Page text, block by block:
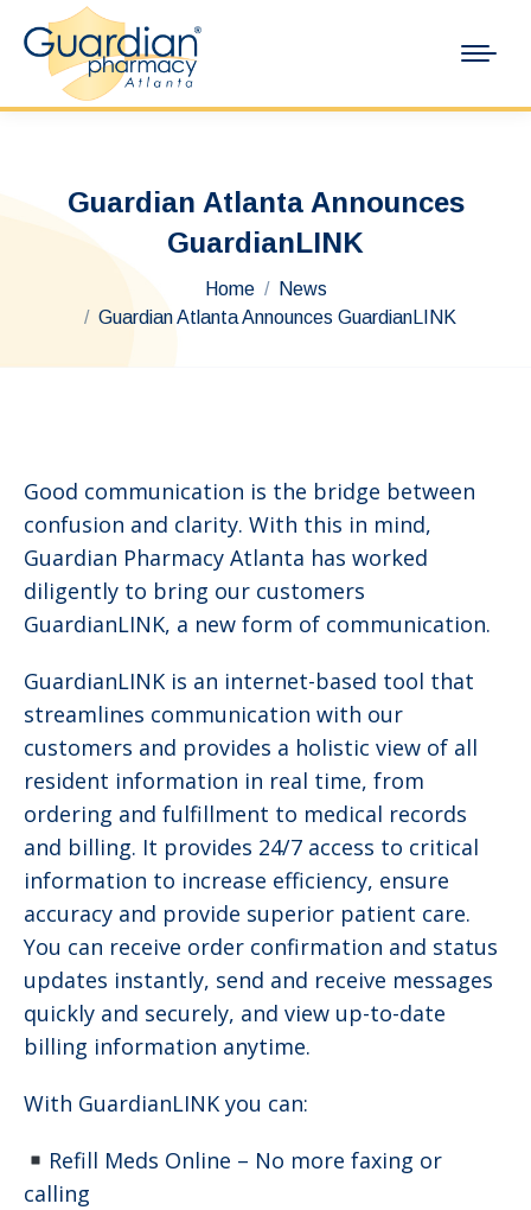
Guardian Atlanta Announces
GuardianLINK
Home
News
Guardian Atlanta Announces GuardianLINK
Good communication is the bridge between
confusion and clarity. With this in mind,
Guardian Pharmacy Atlanta has worked
diligently to bring our customers
GuardianLINK, a new form of communication.
GuardianLINK is an internet-based tool that
streamlines communication with our
customers and provides a holistic view of all
resident information in real time, from
ordering and fulfillment to medical records
and billing. It provides 24/7 access to critical
information to increase efficiency, ensure
accuracy and provide superior patient care.
You can receive order confirmation and status
updates instantly, send and receive messages
quickly and securely, and view up-to-date
billing information anytime.
With GuardianLINK you can:
Refill Meds Online – No more faxing or
calling